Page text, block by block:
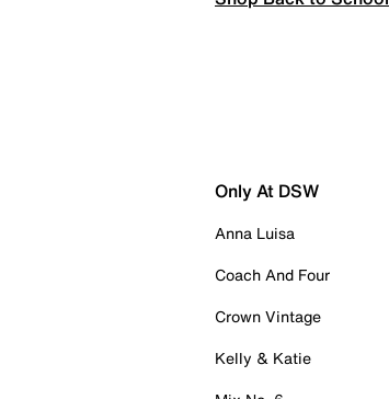
Only At DSW
Anna Luisa
Coach And Four
Crown Vintage
Kelly & Katie